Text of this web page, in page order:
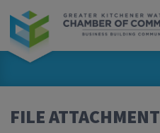
FILE ATTACHMENT